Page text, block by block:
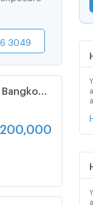
3049
,
✅